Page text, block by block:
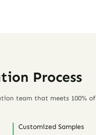
Process
team that meets 100% of
Customized Samples